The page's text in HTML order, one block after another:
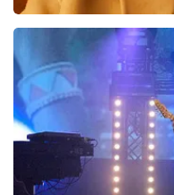
Teddy Swims
937last 30 minutes
ORDER NOW